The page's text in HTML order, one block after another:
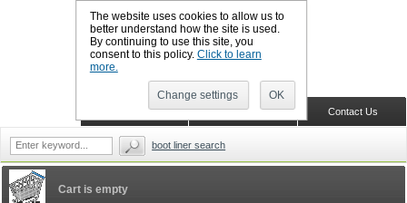
The website uses cookies to allow us to
better understand how the site is used.
By continuing to use this site, you
consent to this policy. Click to learn
more.
Change settings OK
Cart is empty
Contact Us
Shopping Cart
CALL BOOTSLINERS: 01159 702117
boot liner search